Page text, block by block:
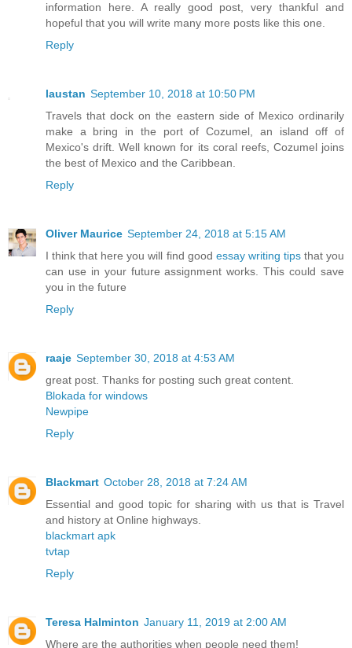
information here. A really good post, very thankful and
hopeful that you will write many more posts like this one.
Reply
laustan September 10, 2018 at 10:50 PM
Travels that dock on the eastern side of Mexico ordinarily
make a bring in the port of Cozumel, an island off of
Mexico's drift. Well known for its coral reefs, Cozumel joins
the best of Mexico and the Caribbean.
Reply
Oliver Maurice September 24, 2018 at 5:15 AM
I think that here you will find good essay writing tipsthat you
can use in your future assignment works. This could save
you in the future
Reply
raaje September 30, 2018 at 4:53 AM
great post. Thanks for posting such great content.
Blokada for windows
Newpipe
Reply
Blackmart October 28, 2018 at 7:24 AM
Essential and good topic for sharing with us that is Travel
and history at Online highways.
blackmart apk
tvtap
Reply
Teresa Halminton January 11, 2019 at 2:00 AM
Where are the authorities when people need them!